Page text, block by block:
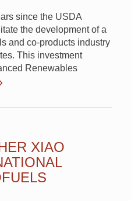
since the USDA
the development of a
and co-products industry
This investment
Renewables
XIAO